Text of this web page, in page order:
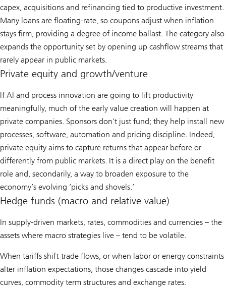
capex, acquisitions and refinancing tied to productive investment.
Many loans are floating-rate, so coupons adjust when inflation
stays firm, providing a degree of income ballast. The category also
expands the opportunity set by opening up cashflow streams that
rarely appear in public markets.
Private equity and growth/venture
If AI and process innovation are going to lift productivity
meaningfully, much of the early value creation will happen at
private companies. Sponsors don’t just fund; they help install new
processes, software, automation and pricing discipline. Indeed,
private equity aims to capture returns that appear before or
differently from public markets. It is a direct play on the benefit
role and, secondarily, a way to broaden exposure to the
economy’s evolving ’picks and shovels.’
Hedge funds (macro and relative value)
In supply-driven markets, rates, commodities and currencies – the
assets where macro strategies live – tend to be volatile.
When tariffs shift trade flows, or when labor or energy constraints
alter inflation expectations, those changes cascade into yield
curves, commodity term structures and exchange rates.